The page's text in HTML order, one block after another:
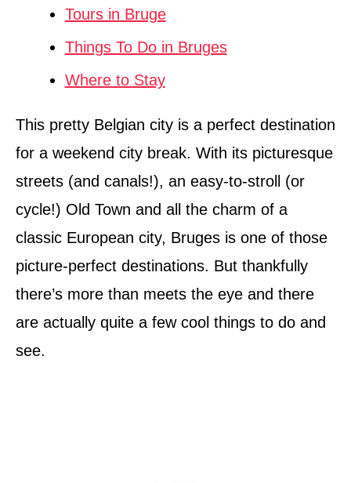
Tours in Bruge
Things To Do in Bruges
Where to Stay
This pretty Belgian city is a perfect destination
for a weekend city break. With its picturesque
streets (and canals!), an easy-to-stroll (or
cycle!) Old Town and all the charm of a
classic European city, Bruges is one of those
picture-perfect destinations. But thankfully
there’s more than meets the eye and there
are actually quite a few cool things to do and
see.